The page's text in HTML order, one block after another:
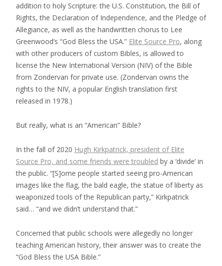
addition to holy Scripture: the U.S. Constitution, the Bill of
Rights, the Declaration of Independence, and the Pledge of
Allegiance, as well as the handwritten chorus to Lee
Greenwood’s “God Bless the USA.” Elite Source Pro, along
with other producers of custom Bibles, is allowed to
license the New International Version (NIV) of the Bible
from Zondervan for private use. (Zondervan owns the
rights to the NIV, a popular English translation first
released in 1978.)
But really, what is an “American” Bible?
In the fall of 2020 Hugh Kirkpatrick, president of Elite
Source Pro, and some friends were troubled by a ‘divide’ in
the public. “[S]ome people started seeing pro-American
images like the flag, the bald eagle, the statue of liberty as
weaponized tools of the Republican party,” Kirkpatrick
said… “and we didn’t understand that.”
Concerned that public schools were allegedly no longer
teaching American history, their answer was to create the
“God Bless the USA Bible.”